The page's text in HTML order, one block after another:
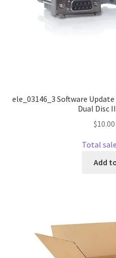
ele_03146_3 Software
Dual Disc
$10.00
Total
Add